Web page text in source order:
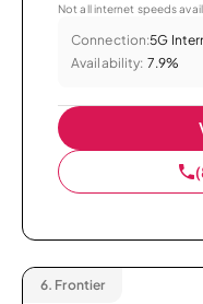
Not all internet speeds
Connection:5G
Availability: 7.9%
6. Frontier